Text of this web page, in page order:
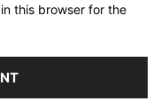
this browser for the